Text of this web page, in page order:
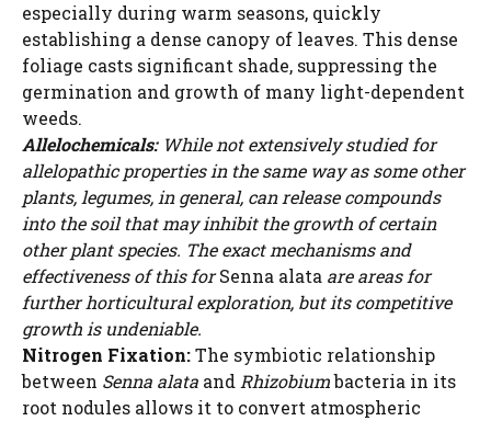
especially during warm seasons, quickly
establishing a dense canopy of leaves. This dense
foliage casts significant shade, suppressing the
germination and growth of many light-dependent
weeds.
Allelochemicals:While not extensively studied for
allelopathic properties in the same way as some other
plants, legumes, in general, can release compounds
into the soil that may inhibit the growth of certain
other plant species. The exact mechanisms and
effectiveness of this forSenna alata are areas for
further horticultural exploration, but its competitive
growth is undeniable.
Nitrogen Fixation:The symbiotic relationship
between Senna alata and Rhizobiumbacteria in its
root nodules allows it to convert atmospheric